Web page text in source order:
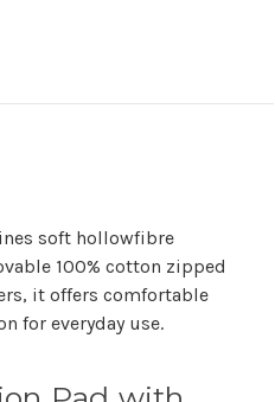
soft hollowfibre
100% cotton zipped
it offers comfortable
for everyday use.